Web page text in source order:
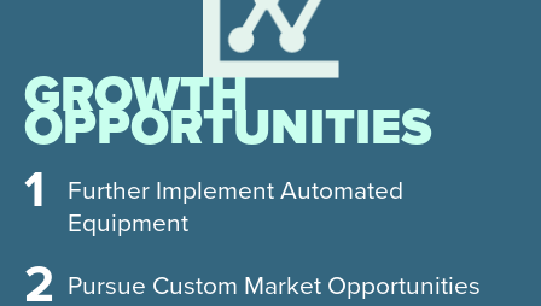
GROWTH
OPPORTUNITIES
Further Implement Automated
Equipment
Pursue Custom Market Opportunities